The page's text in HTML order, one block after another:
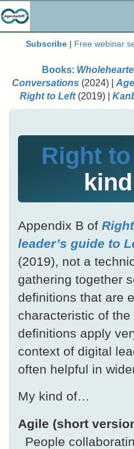
Subscribe Free webinar
Books:
Conversations (2024) |
Right to Left(2019) |
Right
Appendix B of
leader’s guide to
(2019), not a
gathering together
definitions that are
characteristic of
definitions apply
context of digital
often helpful in
My kind of…
Agile (short
People